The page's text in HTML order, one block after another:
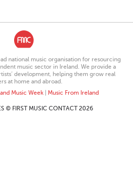
national music organisation for resourcing
music sector in Ireland. We provide a
development, helping them grow real
at home and abroad.
Music Week| Music From Ireland
© FIRST MUSIC CONTACT 2026